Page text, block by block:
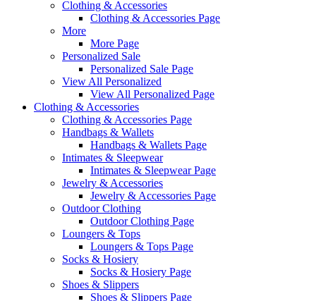
Clothing & Accessories
Clothing & Accessories Page
More
More Page
Personalized Sale
Personalized Sale Page
View All Personalized
View All Personalized Page
Clothing & Accessories
Clothing & Accessories Page
Handbags & Wallets
Handbags & Wallets Page
Intimates & Sleepwear
Intimates & Sleepwear Page
Jewelry & Accessories
Jewelry & Accessories Page
Outdoor Clothing
Outdoor Clothing Page
Loungers & Tops
Loungers & Tops Page
Socks & Hosiery
Socks & Hosiery Page
Shoes & Slippers
Shoes & Slippers Page